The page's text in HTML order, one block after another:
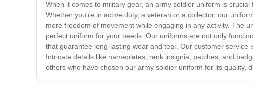
When it comes to military gear, an army soldier uniform is
Whether you're in active duty, a veteran or a collector, our
more freedom of movement while engaging in any activity. The
perfect uniform for your needs. Our uniforms are not only
that guarantee long-lasting wear and tear. Our customer
Intricate details like nameplates, rank insignia, patches, and
others who have chosen our army soldier uniform for its quality,